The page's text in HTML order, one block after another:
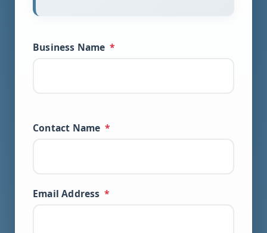
Business Name *
Contact Name *
Email Address *